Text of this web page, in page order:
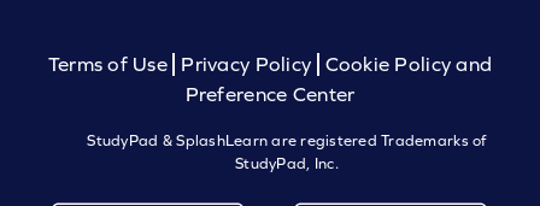
Terms of Use Privacy Policy
Cookie Policy and
Preference Center
StudyPad & SplashLearn are registered Trademarks of
StudyPad, Inc.